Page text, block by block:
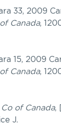
33, 2009
Canada,
15, 2009
Canada,
of Canada,
J.